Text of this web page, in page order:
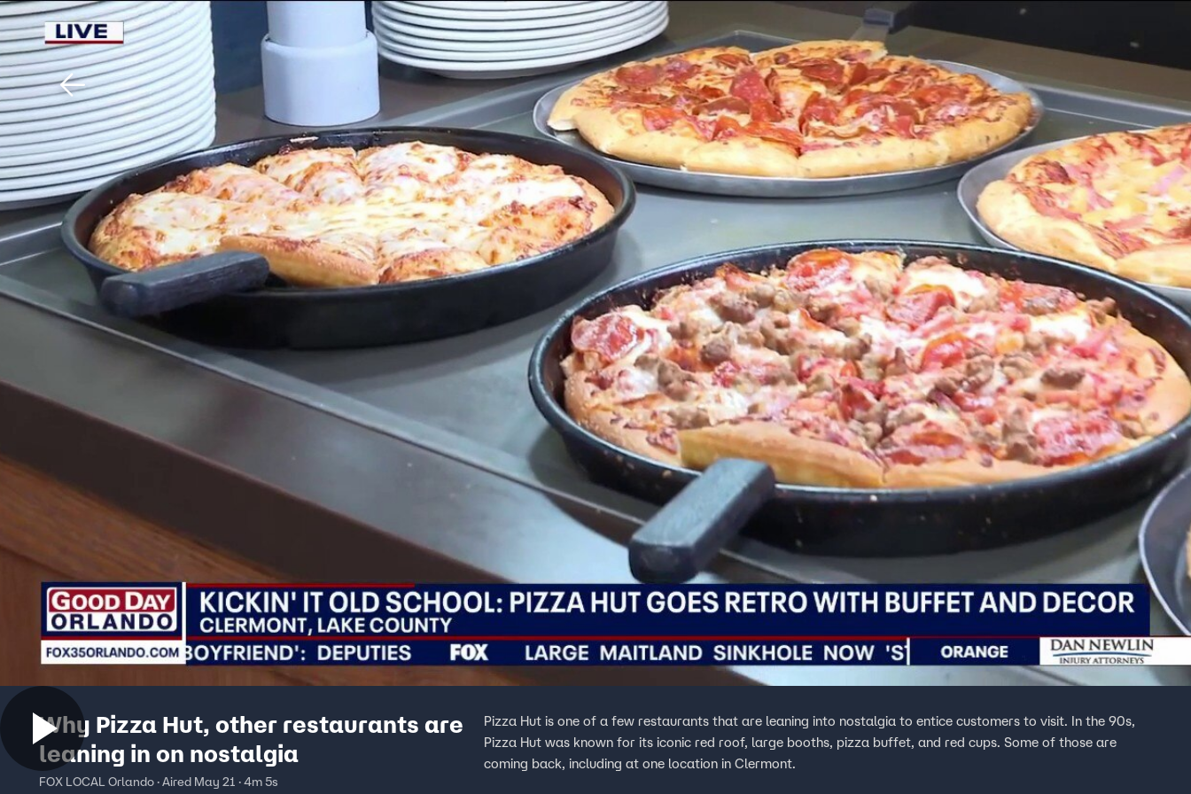
Home Shows News Sports
Why Pizza Hut, other restaurants are
leaning in on nostalgia
FOX LOCAL Orlando · Aired May 21 · 4m 5s
Pizza Hut is one of a few restaurants that are leaning into nostalgia to entice customers to visit. In the 90s,
Pizza Hut was known for its iconic red roof, large booths, pizza buffet, and red cups. Some of those are
coming back, including at one location in Clermont.
Download The Mobile App FOX Links
About Ads
New Privacy Policy
Your Privacy Choices
Terms of Use
TV Parental
Guidelines
Accessibility
Help
Viewer Feedback
FOX Networks
Fox News
Fox Weather
Fox Local
Fox Business
Fox Sports
Tubi
TMZ
™ and ©2026Fox Media LLC